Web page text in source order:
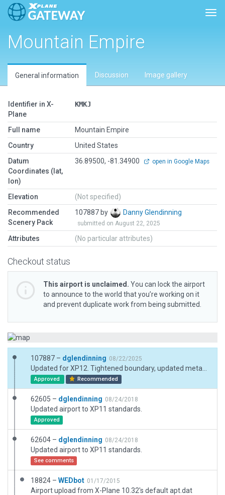
Mountain Empire
General information Discussion Image gallery
Identifier in X-
Plane
KMKJ
Full name
Mountain Empire
Country
United States
Datum
Coordinates (lat,
lon)
36.89500, -81.34900 open in Google Maps
Elevation
(Not specified)
Recommended
Scenery Pack
107887 by Danny Glendinning
submitted on August 22, 2025
Attributes (No particular attributes)
Checkout status
This airport is unclaimed. You can lock the airport
to announce to the world that you’re working on it
and prevent duplicate work from being submitted.
107887 – dglendinning 08/22/2025
Approved Recommended
62605 – dglendinning 08/24/2018
Updated airport to XP11 standards.
Approved
62604 – dglendinning 08/24/2018
Updated airport to XP11 standards.
See comments
18824 – WEDbot 01/17/2015
Airport upload from X-Plane 10.32's default apt.dat